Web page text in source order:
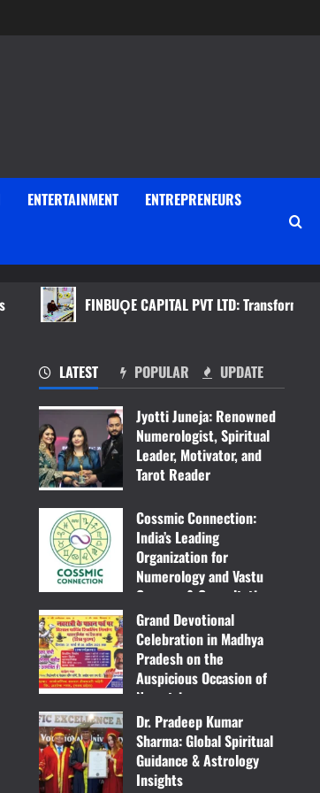
ENTERTAINMENT ENTREPRENEURS
FINBUǪE CAPITAL PVT LTD: Transforming
Fashion Lifestyle
Ghar Pe Tailor –
Excellence to Your
New Mirror Press March 31, 2025
LATEST POPULAR UPDATE
Jyotti Juneja: Renowned
Numerologist, Spiritual
Leader, Motivator, and
Tarot Reader
Cossmic Connection:
India’s Leading
Organization for
Numerology and Vastu
Courses & Consultation
March 31, 2025
Grand Devotional
Celebration in Madhya
Pradesh on the
Auspicious Occasion of
Navratri
March 11, 2025
Dr. Pradeep Kumar
Sharma: Global Spiritual
Guidance & Astrology
Insights